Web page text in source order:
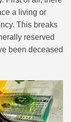
a living or
This breaks
reserved
been deceased